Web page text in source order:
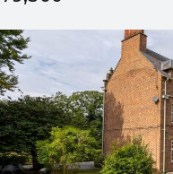
3